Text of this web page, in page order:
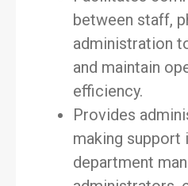
between staff,
administration
and maintain
efficiency.
Provides
making support
department